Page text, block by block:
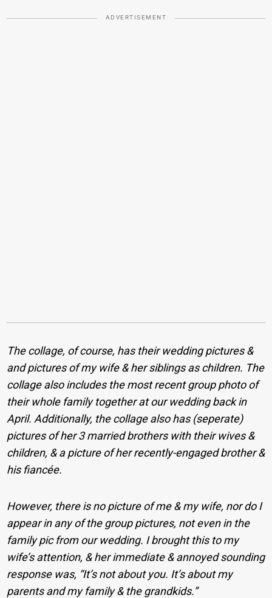
ADVERTISEMENT
The collage, of course, has their wedding pictures &
and pictures of my wife & her siblings as children. The
collage also includes the most recent group photo of
their whole family together at our wedding back in
April. Additionally, the collage also has (seperate)
pictures of her 3 married brothers with their wives &
children, & a picture of her recently-engaged brother &
his fiancée.
However, there is no picture of me & my wife, nor do I
appear in any of the group pictures, not even in the
family pic from our wedding. I brought this to my
wife’s attention, & her immediate & annoyed sounding
response was, “It’s not about you. It’s about my
parents and my family & the grandkids.”